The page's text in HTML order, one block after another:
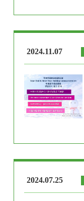
2024.11.07
2024.07.25